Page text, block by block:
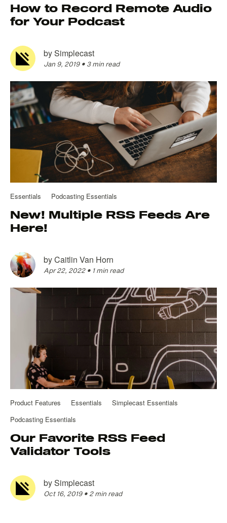
How to Record Remote Audio
for Your Podcast
bySimplecast
Jan 9, 2019 • 3 min read
Essentials Podcasting Essentials
New! Multiple RSS Feeds Are
Here!
byCaitlin Van Horn
Apr 22, 2022 • 1 min read
Product Features Essentials
Simplecast Essentials
Podcasting Essentials
Our Favorite RSS Feed
Validator Tools
bySimplecast
Oct 16, 2019 • 2 min read